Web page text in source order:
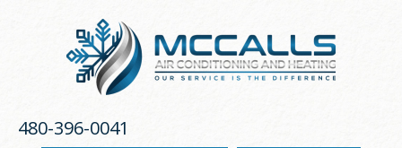
480-396-0041